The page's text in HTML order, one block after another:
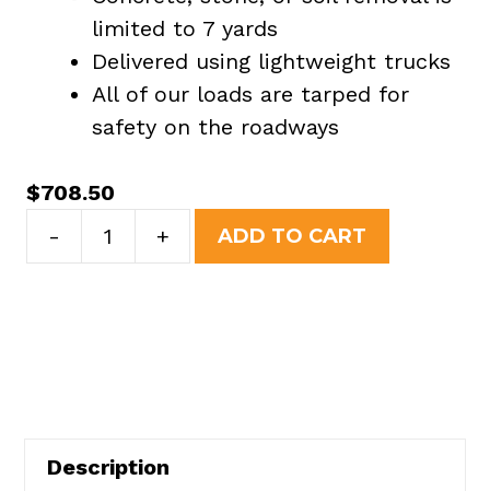
limited to 7 yards
Delivered using lightweight trucks
All of our loads are tarped for
safety on the roadways
$708.50
-
Yard
quantity
+ ADD TO CART
Description